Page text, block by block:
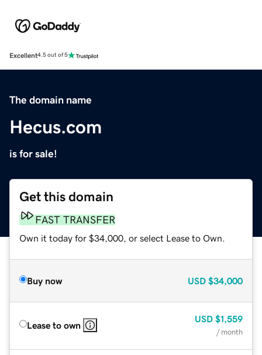
Excellent4.5 out of 5
The domain name
Hecus.com
is for sale!
Get this domain
FAST TRANSFER
Own it today for $34,000, or select Lease to Own.
Buy now USD $34,000
Lease to own
USD $1,559
/ month